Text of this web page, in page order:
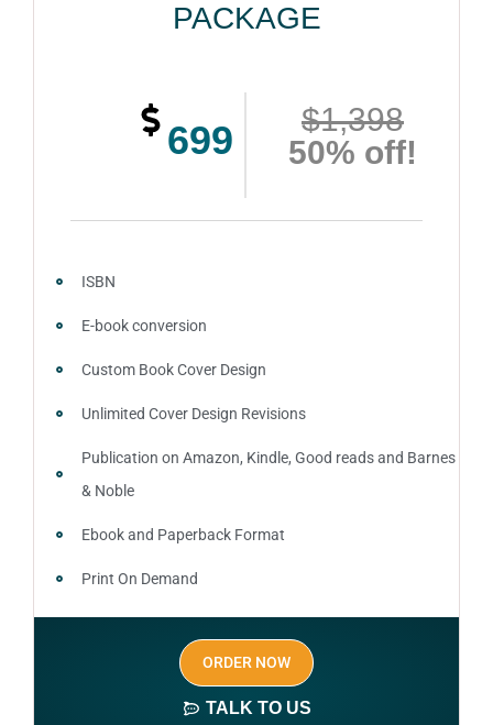
PACKAGE
699
$1,398
50% off!
ISBN
E-book conversion
Custom Book Cover Design
Unlimited Cover Design Revisions
Publication on Amazon, Kindle, Good reads and Barnes
& Noble
Ebook and Paperback Format
Print On Demand
Author central page
SEO optimized keywords (long tail and short tail
ORDER NOW
TALK TO US